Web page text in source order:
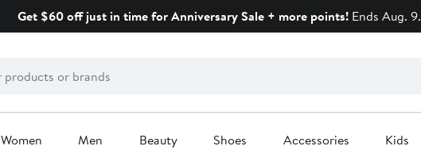
Get $60 off just in time for Anniversary Sale + more points!Ends Aug. 9.
Women Men Beauty Shoes Accessories Kids